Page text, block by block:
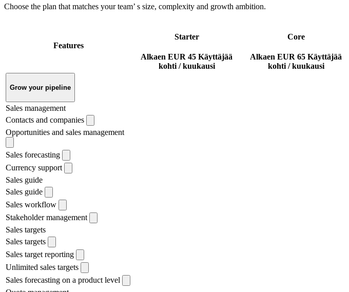
Choose the plan that matches your team’ s size, complexity and growth ambition.
Features
Starter
Alkaen EUR 45 Käyttäjää
kohti / kuukausi
Core
Alkaen EUR 65 Käyttäjää
kohti / kuukausi
Grow your pipeline
Sales management
Contacts and companies
Opportunities and sales management
Sales forecasting
Currency support
Sales guide
Sales guide
Sales workflow
Stakeholder management
Sales targets
Sales targets
Sales target reporting
Unlimited sales targets
Sales forecasting on a product level